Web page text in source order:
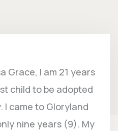
Grace, I am 21 years
child to be adopted
I came to Gloryland
nine years (9). My